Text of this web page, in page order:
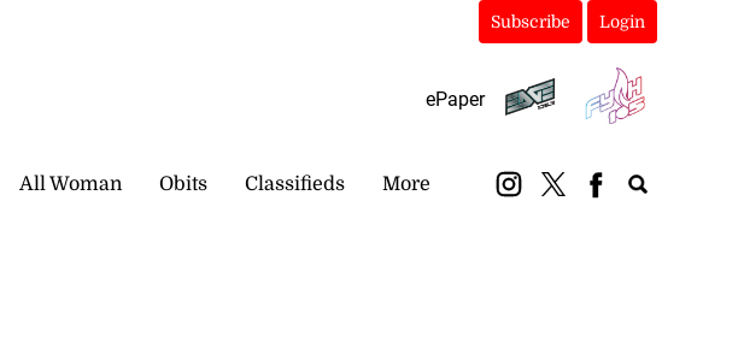
Subscribe Login
ePaper
All Woman Obits Classifieds More